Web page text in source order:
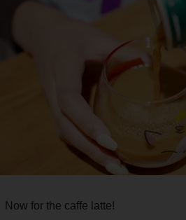
Now for the caffe latte!